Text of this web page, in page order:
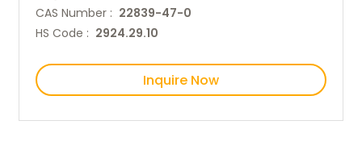
CAS Number : 22839-47-0
HS Code : 2924.29.10
Inquire Now